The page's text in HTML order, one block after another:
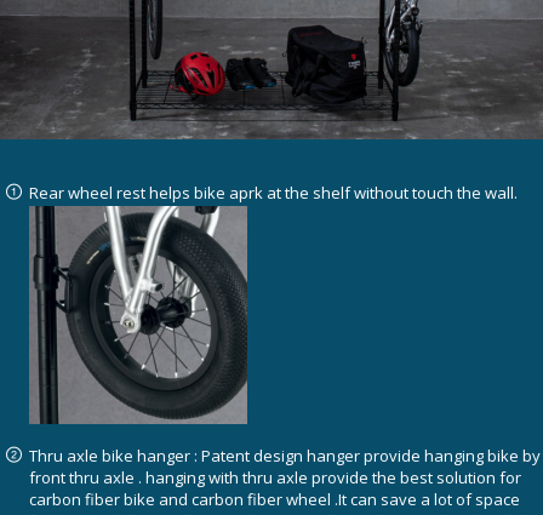
Rear wheel rest helps bike aprk at the shelf without touch the wall.
Thru axle bike hanger : Patent design hanger provide hanging bike by
front thru axle . hanging with thru axle provide the best solution for
carbon fiber bike and carbon fiber wheel .It can save a lot of space